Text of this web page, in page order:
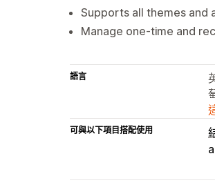
Supports all themes and
Manage one-time and
語言
可與以下項目搭配使用